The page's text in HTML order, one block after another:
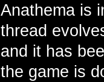
Anathema is
thread
and it has
the game is